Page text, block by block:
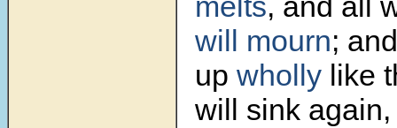
will mourn;
up wholly like
will sink